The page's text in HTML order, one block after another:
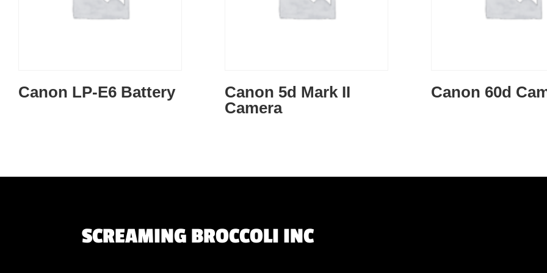
Canon LP-E6 Battery
Canon 5d Mark II
Camera
Canon 60d
SCREAMING BROCCOLI INC